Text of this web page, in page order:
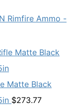
Rimfire Ammo -
Matte Black
$273.77